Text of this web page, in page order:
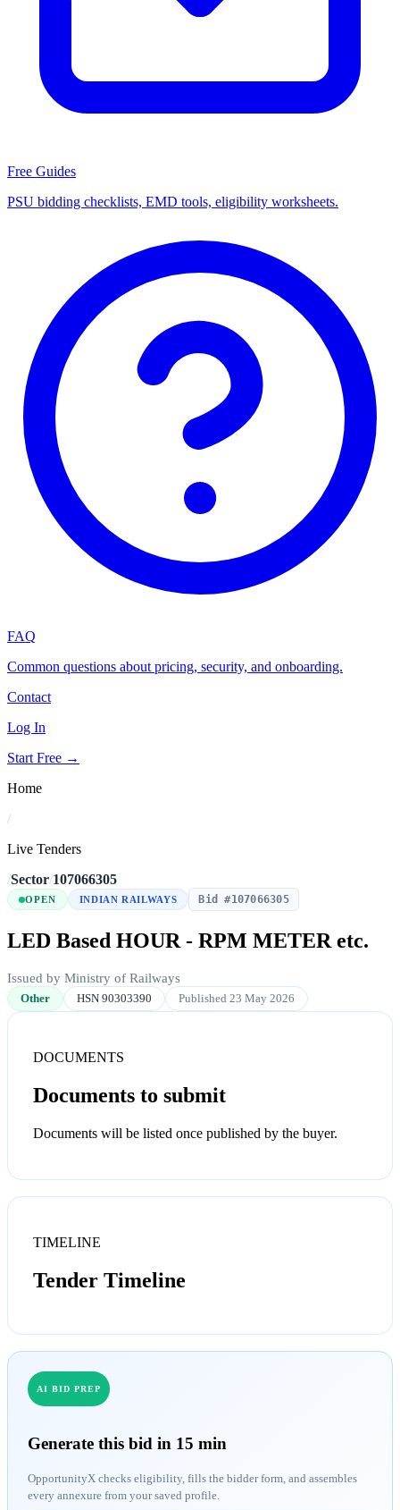
Free Guides
PSU bidding checklists, EMD tools, eligibility worksheets.
FAQ
Common questions about pricing, security, and onboarding.
Contact
Log In
Start Free →
Home
/
Live Tenders
/Sector/107066305
OPEN INDIAN RAILWAYS Bid #107066305
LED Based HOUR - RPM METER etc.
Issued by Ministry of Railways
Other HSN 90303390 Published 23 May 2026
DOCUMENTS
Documents to submit
Documents will be listed once published by the buyer.
TIMELINE
Tender Timeline
AI BID PREP
Generate this bid in 15 min
OpportunityX checks eligibility, fills the bidder form, and assembles
every annexure from your saved profile.